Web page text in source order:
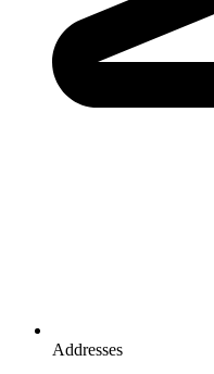
Addresses